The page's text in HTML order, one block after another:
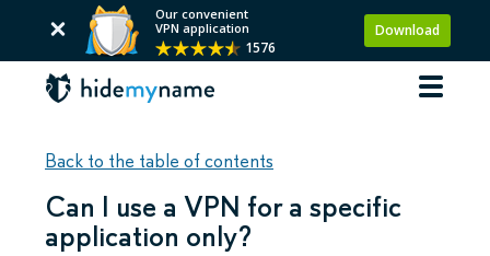
Our convenient
VPN application
1576
Download
Back to the table of contents
Can I use a VPN for a specific
application only?